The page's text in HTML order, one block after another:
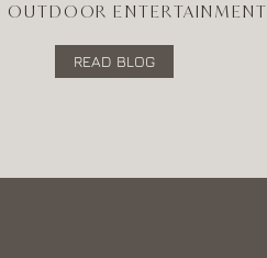
OUTDOOR ENTERTAINMENT
READ BLOG